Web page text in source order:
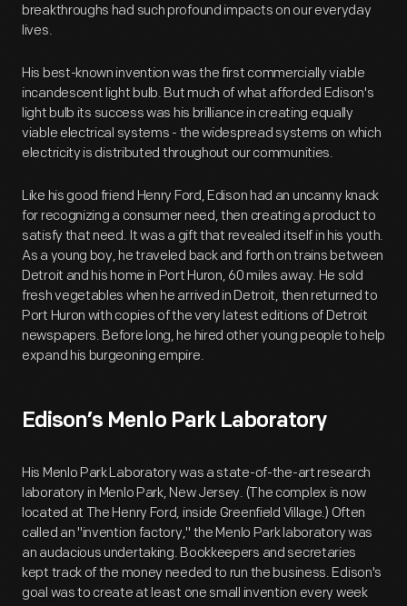
breakthroughs had such profound impacts on our everyday
lives.
His best-known invention was the first commercially viable
incandescent light bulb. But much of what afforded Edison's
light bulb its success was his brilliance in creating equally
viable electrical systems - the widespread systems on which
electricity is distributed throughout our communities.
Like his good friend Henry Ford, Edison had an uncanny knack
for recognizing a consumer need, then creating a product to
satisfy that need. It was a gift that revealed itself in his youth.
As a young boy, he traveled back and forth on trains between
Detroit and his home in Port Huron, 60 miles away. He sold
fresh vegetables when he arrived in Detroit, then returned to
Port Huron with copies of the very latest editions of Detroit
newspapers. Before long, he hired other young people to help
expand his burgeoning empire.
Edison’s Menlo Park Laboratory
His Menlo Park Laboratory was a state-of-the-art research
laboratory in Menlo Park, New Jersey. (The complex is now
located at The Henry Ford, inside Greenfield Village.) Often
called an "invention factory," the Menlo Park laboratory was
an audacious undertaking. Bookkeepers and secretaries
kept track of the money needed to run the business. Edison's
goal was to create at least one small invention every week